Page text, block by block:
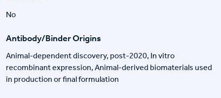
No
Antibody/Binder Origins
Animal-dependent discovery, post-2020, In vitro
recombinant expression, Animal-derived biomaterials used
in production or final formulation